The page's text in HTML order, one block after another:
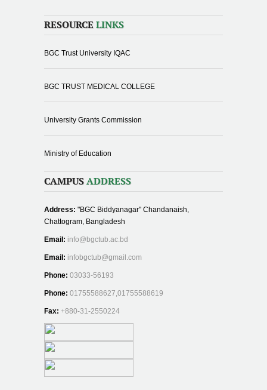
RESOURCE LINKS
BGC Trust University IQAC
BGC TRUST MEDICAL COLLEGE
University Grants Commission
Ministry of Education
CAMPUS ADDRESS
Address: "BGC Biddyanagar" Chandanaish,
Chattogram, Bangladesh
Email: info@bgctub.ac.bd
Email: infobgctub@gmail.com
Phone: 03033-56193
Phone: 01755588627,01755588619
Fax: +880-31-2550224